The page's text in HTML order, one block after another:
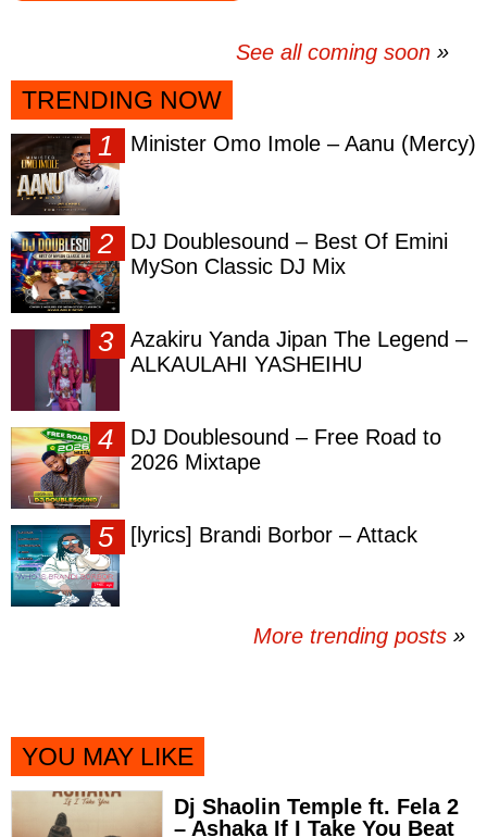
See all coming soon
TRENDING NOW
Minister Omo Imole – Aanu (Mercy)
DJ Doublesound – Best Of Emini
MySon Classic DJ Mix
Azakiru Yanda Jipan The Legend –
ALKAULAHI YASHEIHU
DJ Doublesound – Free Road to
2026 Mixtape
[lyrics] Brandi Borbor – Attack
More trending posts »
YOU MAY LIKE
Dj Shaolin Temple ft. Fela 2
– Ashaka If I Take You Beat